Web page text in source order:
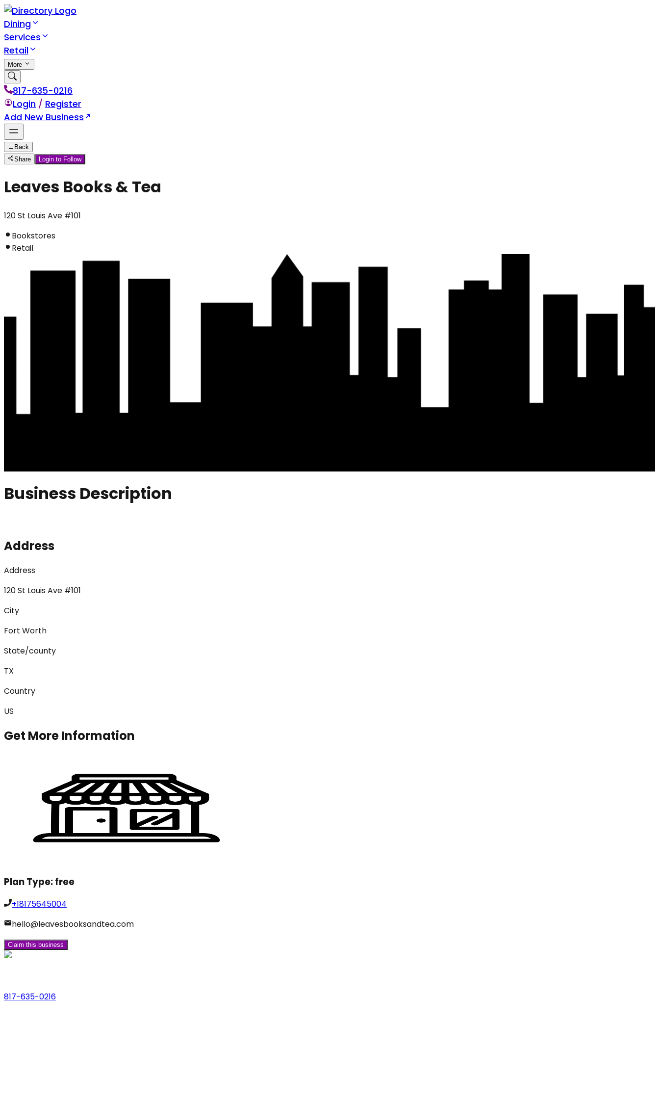
Dining
Services
Retail
More
817-635-0216
Login / Register
Add New Business
← Back
Share
Login to Follow
Leaves Books & Tea
120 St Louis Ave #101
Bookstores
Retail
Business Description
Address
Address
120 St Louis Ave #101
City
Fort Worth
State/county
TX
Country
US
Get More Information
Plan Type:free
+18175645004
hello@leavesbooksandtea.com
Claim this business
817-635-0216